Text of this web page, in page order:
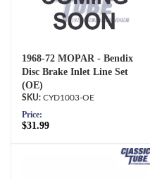
1968-72 MOPAR - Bendix
Disc Brake Inlet Line Set
(OE)
CYD1003-OE
Price:
$31.99